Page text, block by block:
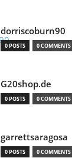
dorriscoburn90
0 POSTS 0 COMMENTS
G20shop.de
0 POSTS 0 COMMENTS
garrettsaragosa
0 POSTS 0 COMMENTS